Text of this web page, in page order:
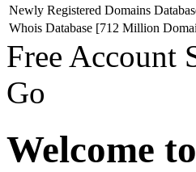
Newly Registered Domains
Whois Database [712 Million
Free Account
Go
Welcome